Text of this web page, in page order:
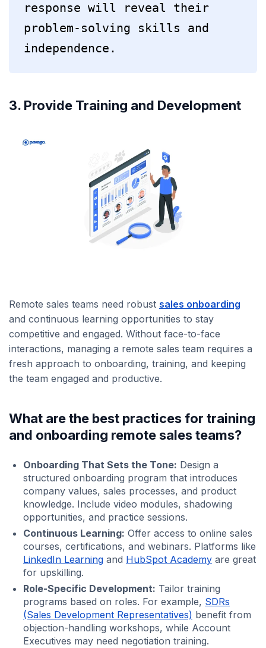
response will reveal their
problem-solving skills and
independence.
3. Provide Training and Development
Remote sales teams need robust sales onboarding
and continuous learning opportunities to stay
competitive and engaged. Without face-to-face
interactions, managing a remote sales team requires a
fresh approach to onboarding, training, and keeping
the team engaged and productive.
What are the best practices for training
and onboarding remote sales teams?
Onboarding That Sets the Tone: Design a
structured onboarding program that introduces
company values, sales processes, and product
knowledge. Include video modules, shadowing
opportunities, and practice sessions.
Continuous Learning: Offer access to online sales
courses, certifications, and webinars. Platforms like
LinkedIn Learning and HubSpot Academy are great
for upskilling.
Role-Specific Development: Tailor training
programs based on roles. For example, SDRs
(Sales Development Representatives) benefit from
objection-handling workshops, while Account
Executives may need negotiation training.